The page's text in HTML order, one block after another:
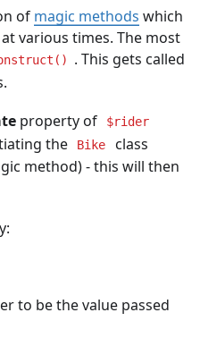
of magic methods which
various times. The most
. This gets called
property of $rider
the Bike
class
method) - this will then
to be the value passed